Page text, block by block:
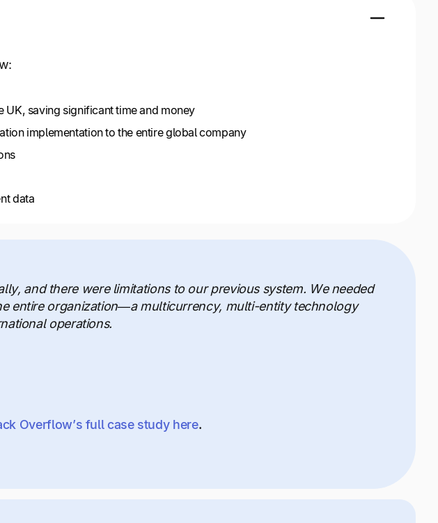
UK, saving significant time and money
implementation to the entire global company
data
and there were limitations to our previous system. We needed
entire organization—a multicurrency, multi-entity technology
operations.
Overflow’s full case study here.